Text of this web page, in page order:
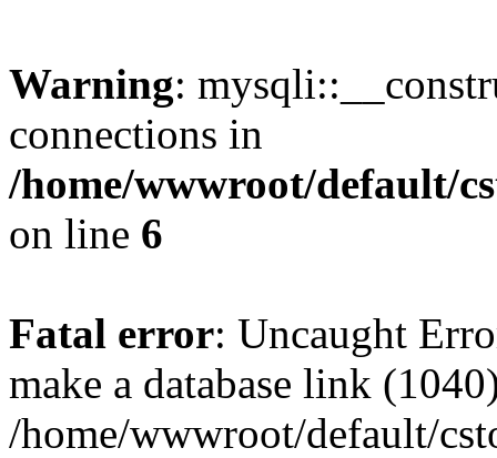
Warning:
connections in
/home/wwwroot/default/
on line 6
Fatal error: Uncaught
make a database link
/home/wwwroot/default/